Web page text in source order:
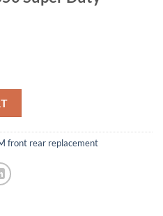
front rear replacement